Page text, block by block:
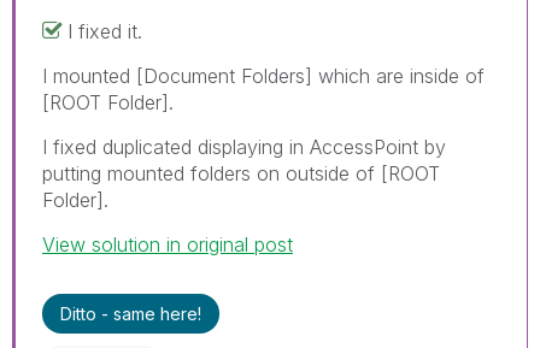
I fixed it.
I mounted [Document Folders] which are inside of
[ROOT Folder].
I fixed duplicated displaying in AccessPoint by
putting mounted folders on outside of [ROOT
Folder].
View solution in original post
Ditto - same here!